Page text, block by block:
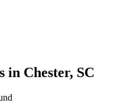
in Chester, SC